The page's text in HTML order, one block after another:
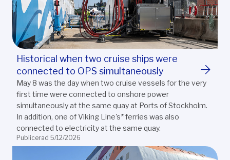
Historical when two cruise ships were
connected to OPS simultaneously
May 8 was the day when two cruise vessels for the very
first time were connected to onshore power
simultaneously at the same quay at Ports of Stockholm.
In addition, one of Viking Line's* ferries was also
connected to electricity at the same quay.
Publicerad 5/12/2026